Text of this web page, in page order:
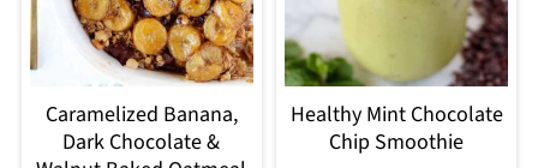
Caramelized Banana,
Dark Chocolate &
Healthy Mint Chocolate
Chip Smoothie